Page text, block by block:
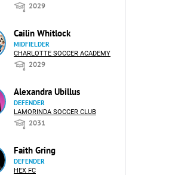
2029
Cailin Whitlock
MIDFIELDER
CHARLOTTE SOCCER ACADEMY
2029
Alexandra Ubillus
DEFENDER
LAMORINDA SOCCER CLUB
2031
Faith Gring
DEFENDER
HEX FC